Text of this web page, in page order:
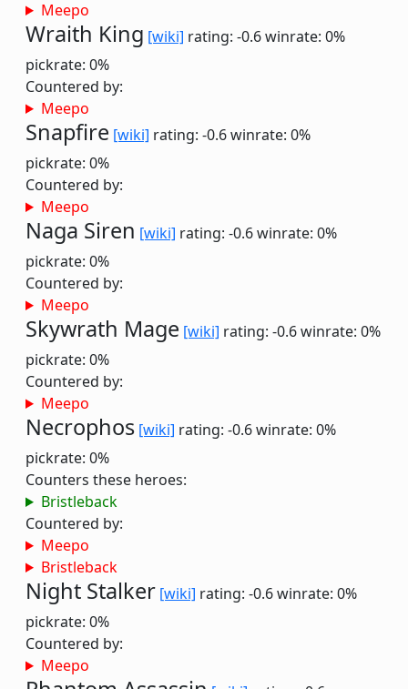
Meepo
Wraith King [wiki] rating: -0.6winrate: 0%
pickrate: 0%
Countered by:
Meepo
Snapfire [wiki] rating: -0.6winrate: 0%
pickrate: 0%
Countered by:
Meepo
Naga Siren [wiki] rating: -0.6winrate: 0%
pickrate: 0%
Countered by:
Meepo
Skywrath Mage [wiki] rating: -0.6winrate: 0%
pickrate: 0%
Countered by:
Meepo
Necrophos [wiki] rating: -0.6winrate: 0%
pickrate: 0%
Counters these heroes:
Bristleback
Countered by:
Meepo
Bristleback
Night Stalker [wiki] rating: -0.6winrate: 0%
pickrate: 0%
Countered by:
Meepo